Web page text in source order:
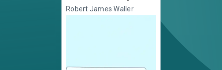
Robert James Waller